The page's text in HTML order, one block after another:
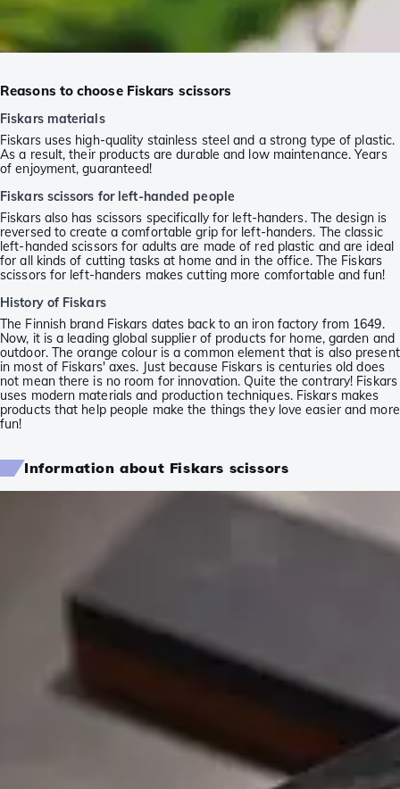
Reasons to choose Fiskars scissors
Fiskars materials
Fiskars uses high-quality stainless steel and a strong type of plastic.
As a result, their products are durable and low maintenance. Years
of enjoyment, guaranteed!
Fiskars scissors for left-handed people
Fiskars also has scissors specifically for left-handers. The design is
reversed to create a comfortable grip for left-handers. The classic
left-handed scissors for adults are made of red plastic and are ideal
for all kinds of cutting tasks at home and in the office. The Fiskars
scissors for left-handers makes cutting more comfortable and fun!
History of Fiskars
The Finnish brand Fiskars dates back to an iron factory from 1649.
Now, it is a leading global supplier of products for home, garden and
outdoor. The orange colour is a common element that is also present
in most of Fiskars' axes. Just because Fiskars is centuries old does
not mean there is no room for innovation. Quite the contrary! Fiskars
uses modern materials and production techniques. Fiskars makes
products that help people make the things they love easier and more
fun!
Information about Fiskars scissors